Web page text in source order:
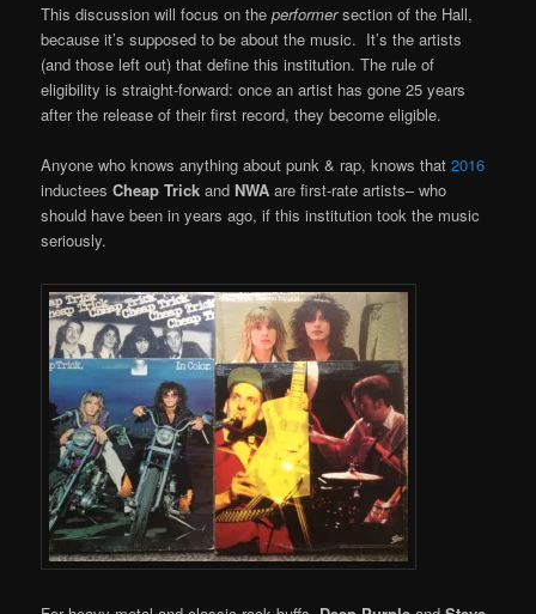
This discussion will focus on theperformersection of the Hall,
because it’s supposed to be about the music. It’s the artists
(and those left out) that define this institution. The rule of
eligibility is straight-forward: once an artist has gone 25 years
after the release of their first record, they become eligible.
Anyone who knows anything about punk & rap, knows that2016
inducteesCheap Trick and NWA are first-rate artists– who
should have been in years ago, if this institution took the music
seriously.